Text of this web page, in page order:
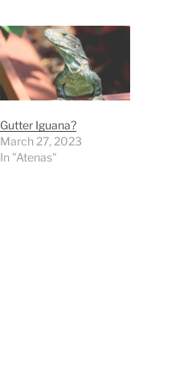
Gutter Iguana?
March 27, 2023
In "Atenas"